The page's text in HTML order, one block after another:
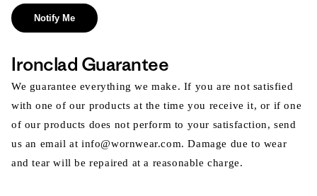
Notify Me
Ironclad Guarantee
We guarantee everything we make. If you are not satisfied
with one of our products at the time you receive it, or if one
of our products does not perform to your satisfaction, send
us an email at info@wornwear.com. Damage due to wear
and tear will be repaired at a reasonable charge.